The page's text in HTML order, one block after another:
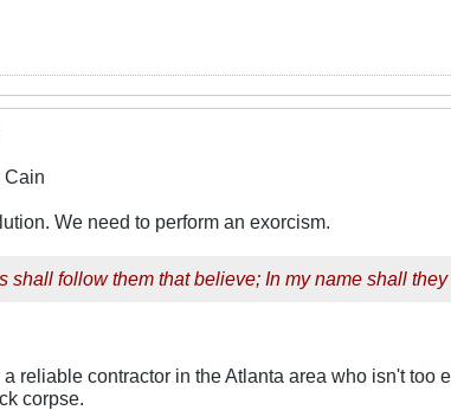
Cain
We need to perform an exorcism.
shall follow them that believe; In my name shall they
reliable contractor in the Atlanta area who isn't too
corpse.